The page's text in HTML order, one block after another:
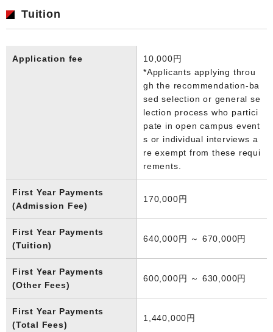
Tuition
Application fee
10,000円
*Applicants applying throu
gh the recommendation-ba
sed selection or general se
lection process who partici
pate in open campus event
s or individual interviews a
re exempt from these requi
rements.
First Year Payments
(Admission Fee)
170,000円
First Year Payments
(Tuition)
640,000円 ～ 670,000円
First Year Payments
(Other Fees)
600,000円 ～ 630,000円
First Year Payments
(Total Fees)
1,440,000円